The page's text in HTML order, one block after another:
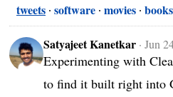
tweets software movies books
Satyajeet Kanetkar ·Jun
Experimenting with
to find it built right into